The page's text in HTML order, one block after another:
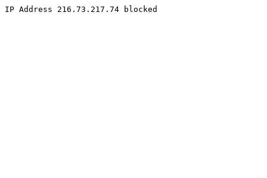
IP Address 216.73.217.74 blocked